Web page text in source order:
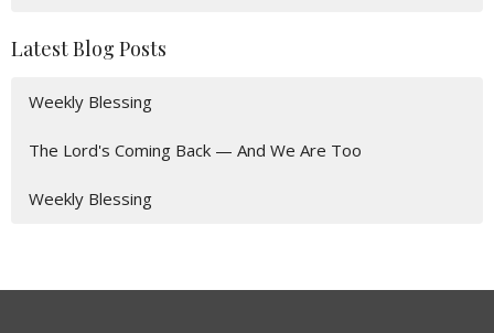
Latest Blog Posts
Weekly Blessing
The Lord's Coming Back — And We Are Too
Weekly Blessing